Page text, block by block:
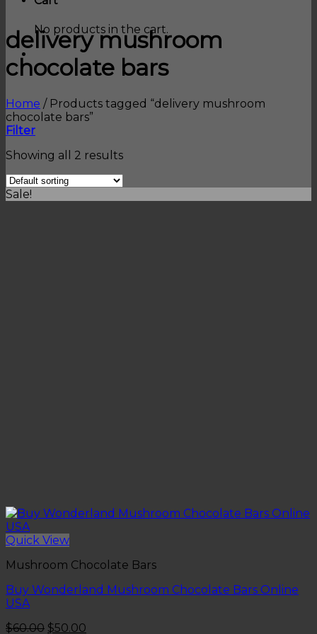
No products in the cart.
delivery mushroom
chocolate bars
Home /Products tagged “delivery mushroom
chocolate bars”
Filter
Showing all 2 results
Sale!
Quick View
Mushroom Chocolate Bars
Buy Wonderland Mushroom Chocolate Bars Online
USA
$60.00 Original
$50.00